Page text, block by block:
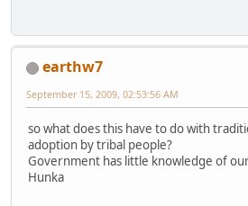
earthw7
September 15, 2009, 02:53:56 AM
so what does this have to do with
adoption by tribal people?
Government has little knowledge of
Hunka